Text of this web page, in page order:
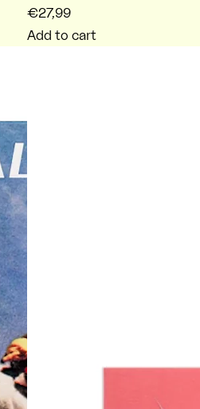
€27,99
Add to cart